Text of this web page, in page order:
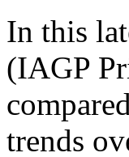
In this
(IAGP
trends